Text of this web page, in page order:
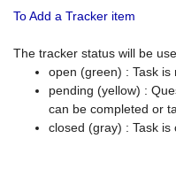
To Add a Tracker item
The tracker status will be
open (green) : Task
pending (yellow) :
can be completed or
closed (gray) : Task is